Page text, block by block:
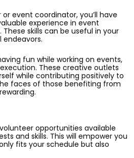
event coordinator, you’ll have
experience in event
skills can be useful in your
fun while working on events,
These creative outlets
while contributing positively to
faces of those benefiting from
opportunities available
and skills. This will empower you
fits your schedule but also